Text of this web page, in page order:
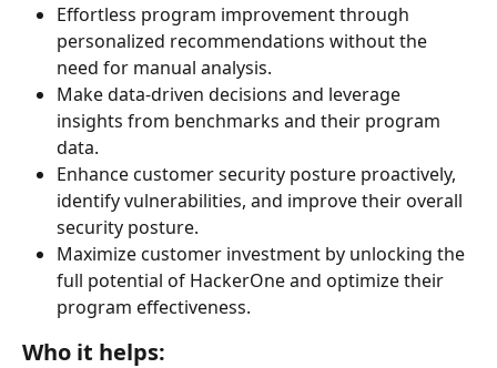
Effortless program improvement through
personalized recommendations without the
need for manual analysis.
Make data-driven decisions and leverage
insights from benchmarks and their program
data.
Enhance customer security posture proactively,
identify vulnerabilities, and improve their overall
security posture.
Maximize customer investment by unlocking the
full potential of HackerOne and optimize their
program effectiveness.
Who it helps: